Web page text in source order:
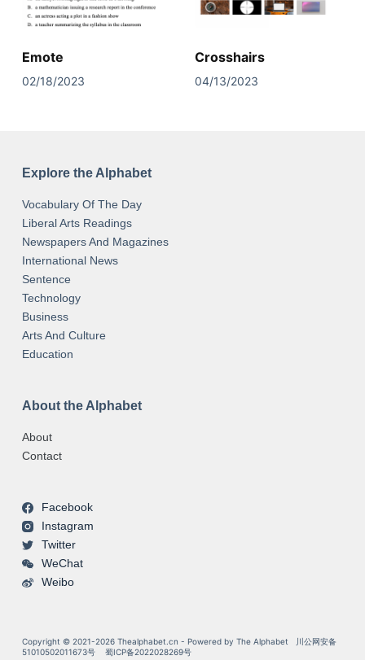
Emote
02/18/2023
Crosshairs
04/13/2023
Explore the Alphabet
Vocabulary Of The Day
Liberal Arts Readings
Newspapers And Magazines
International News
Sentence
Technology
Business
Arts And Culture
Education
About the Alphabet
About
Contact
Facebook
Instagram
Twitter
WeChat
Weibo
Copyright © 2021-2026 Thealphabet.cn - Powered by The Alphabet
川公网安备
51010502011673号
蜀ICP备2022028269号